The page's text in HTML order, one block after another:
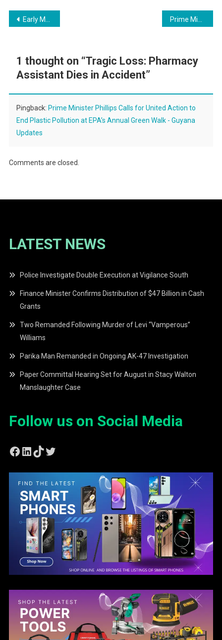
Post
Early Morning Fire at Church Hall in Lodge, Georgetown Prime Minister Phillips Calls for United Action to End Plastic Pollution at EPA’s Annual Green Walk
1 thought on “Tragic Loss: Pharmacy
Assistant Dies in Accident”
Pingback: Prime Minister Phillips Calls for United Action to
End Plastic Pollution at EPA’s Annual Green Walk - Guyana
Updates
Comments are closed.
LATEST NEWS
Police Investigate Double Execution at Vigilance South
Finance Minister Confirms Distribution of $47 Billion in Cash
Grants
Two Remanded Following Murder of Levi “Vamperous”
Williams
Parika Man Remanded in Ongoing AK-47 Investigation
Paper Committal Hearing Set for August in Stacy Walton
Manslaughter Case
Follow us on Social Media
Facebook
LinkedIn
TikTok
Twitter